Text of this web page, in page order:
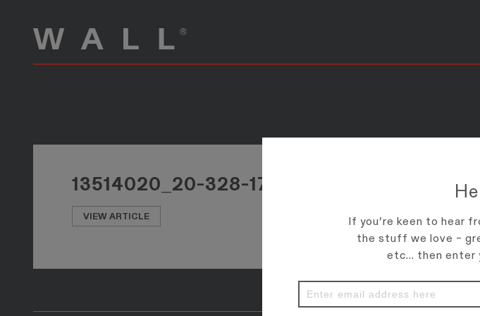
13514020_20-328-17_PHOTO_PRINT
VIEW ARTICLE
If you’re keen to hear
the stuff we love –
etc... then enter